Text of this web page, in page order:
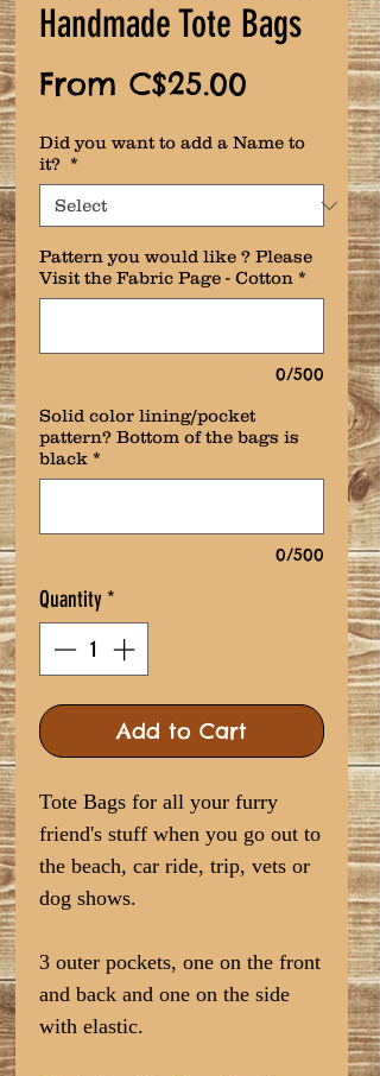
Handmade Tote Bags
From C$25.00
Did you want to add a Name to
it? *
Pattern you would like ? Please
Visit the Fabric Page - Cotton *
0/500
Solid color lining/pocket
pattern? Bottom of the bags is
black *
0/500
Quantity*
Add to Cart
Tote Bags for all your furry
friend's stuff when you go out to
the beach, car ride, trip, vets or
dog shows.
3 outer pockets, one on the front
and back and one on the side
with elastic.